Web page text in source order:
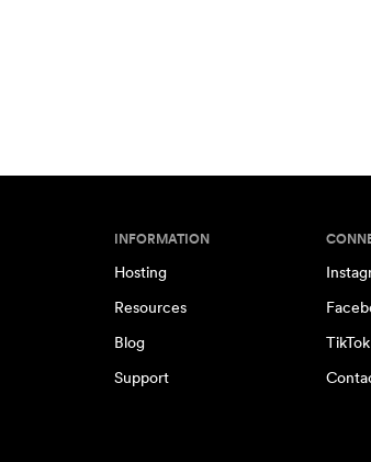
INFORMATION
Hosting
Resources
Blog
Support
TikTok